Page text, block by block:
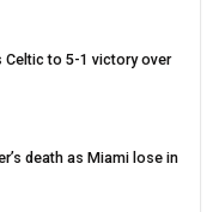
Celtic to 5-1 victory over
death as Miami lose in